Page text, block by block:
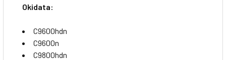
Okidata:
C9600hdn
C9600n
C9800hdn